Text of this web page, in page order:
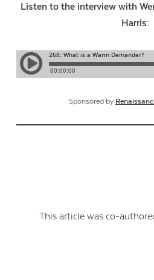
Listen to the interview with
Harris:
Sponsored by
This article was co-